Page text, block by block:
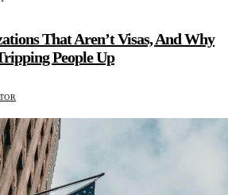
That Aren’t Visas, And Why
People Up